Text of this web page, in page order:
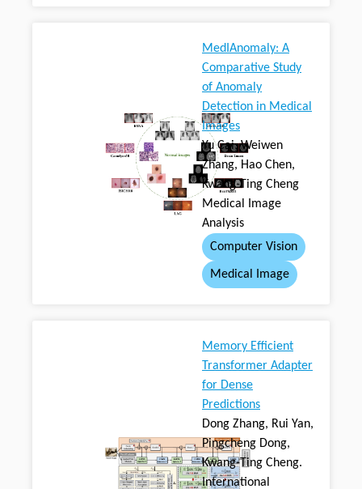
MedIAnomaly: A
Comparative Study
of Anomaly
Detection in Medical
Images
Yu Cai, Weiwen
Zhang, Hao Chen,
Kwang-Ting Cheng
Medical Image
Analysis
Computer Vision
Medical Image
Memory Efficient
Transformer Adapter
for Dense
Predictions
Dong Zhang, Rui Yan,
Pingcheng Dong,
Kwang-Ting Cheng.
International